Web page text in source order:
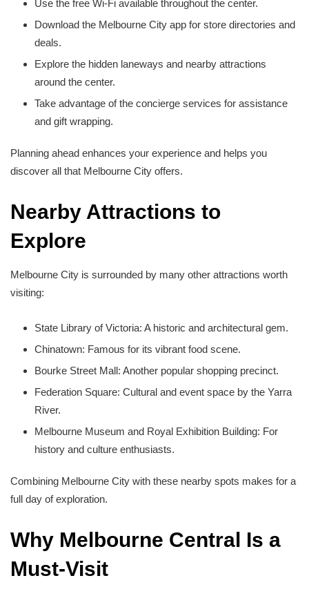
Use the free Wi-Fi available throughout the center.
Download the Melbourne City app for store directories and
deals.
Explore the hidden laneways and nearby attractions
around the center.
Take advantage of the concierge services for assistance
and gift wrapping.
Planning ahead enhances your experience and helps you
discover all that Melbourne City offers.
Nearby Attractions to
Explore
Melbourne City is surrounded by many other attractions worth
visiting:
State Library of Victoria: A historic and architectural gem.
Chinatown: Famous for its vibrant food scene.
Bourke Street Mall: Another popular shopping precinct.
Federation Square: Cultural and event space by the Yarra
River.
Melbourne Museum and Royal Exhibition Building: For
history and culture enthusiasts.
Combining Melbourne City with these nearby spots makes for a
full day of exploration.
Why Melbourne Central Is a
Must-Visit